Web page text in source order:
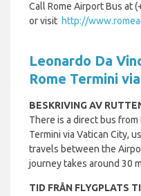
Call Rome Airport Bus at
or visit http://
Leonardo Da
Rome Termini
BESKRIVING AV
There is a direct bus
Termini via Vatican City,
travels between the
journey takes around 30
TID FRÅN FLYGPLATS